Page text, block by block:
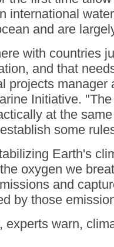
international
and are
with countries
and that
projects manager
Initiative.
at the
some
Earth's
oxygen we
and
by those
experts warn,